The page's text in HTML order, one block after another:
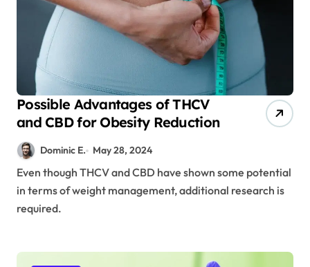
Possible Advantages of THCV
and CBD for Obesity Reduction
Dominic E. May 28, 2024
Even though THCV and CBD have shown some potential
in terms of weight management, additional research is
required.